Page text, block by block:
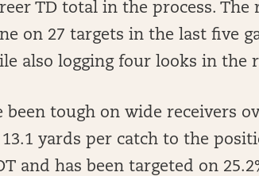
TD total in the process.
on 27 targets in the last five
also logging four looks in the
been tough on wide receivers
yards per catch to the
and has been targeted on